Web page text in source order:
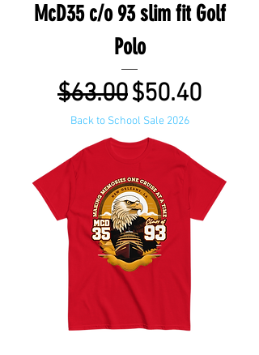
McD35 c/o 93 slim fit Golf
Polo
Regular Price
$63.00Sale Price
$50.40
Back to School Sale 2026